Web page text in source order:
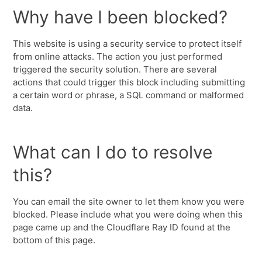
Why have I been blocked?
This website is using a security service to protect itself
from online attacks. The action you just performed
triggered the security solution. There are several
actions that could trigger this block including submitting
a certain word or phrase, a SQL command or malformed
data.
What can I do to resolve
this?
You can email the site owner to let them know you were
blocked. Please include what you were doing when this
page came up and the Cloudflare Ray ID found at the
bottom of this page.